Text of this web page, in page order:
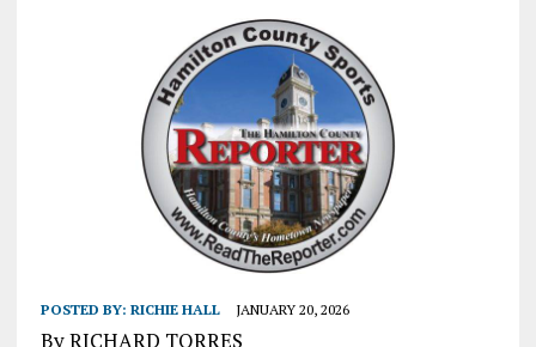
POSTED BY: RICHIE HALL JANUARY 20, 2026
By RICHARD TORRES